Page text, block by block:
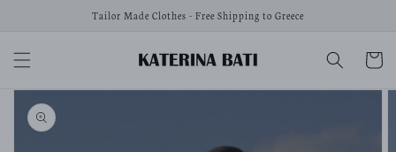
Tailor Made Clothes - Free Shipping to Greece
Cart
Skip to
product
information